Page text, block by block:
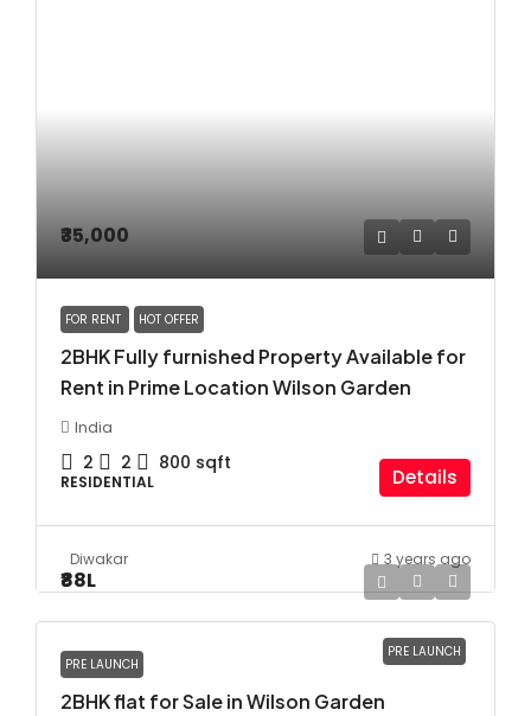
₹35,000
FOR RENT HOT OFFER
2BHK Fully furnished Property Available for
Rent in Prime Location Wilson Garden
India
2 2 800 sqft
RESIDENTIAL Details
Diwakar 3 years ago
PRE LAUNCH
₹88L
PRE LAUNCH
2BHK flat for Sale in Wilson Garden